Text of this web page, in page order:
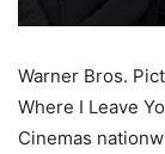
Warner Bros.
Where I Leave
Cinemas